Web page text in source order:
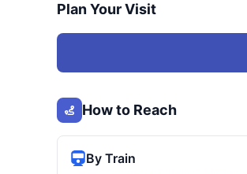
Plan Your Visit
How to Reach
By Train